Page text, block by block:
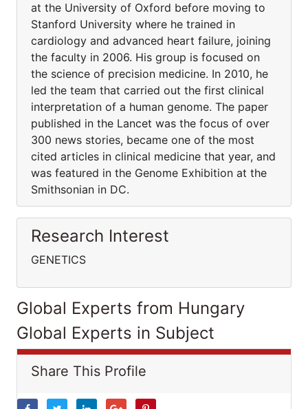
at the University of Oxford before moving to
Stanford University where he trained in
cardiology and advanced heart failure, joining
the faculty in 2006. His group is focused on
the science of precision medicine. In 2010, he
led the team that carried out the first clinical
interpretation of a human genome. The paper
published in the Lancet was the focus of over
300 news stories, became one of the most
cited articles in clinical medicine that year, and
was featured in the Genome Exhibition at the
Smithsonian in DC.
Research Interest
GENETICS
Global Experts from Hungary
Global Experts in Subject
Share This Profile